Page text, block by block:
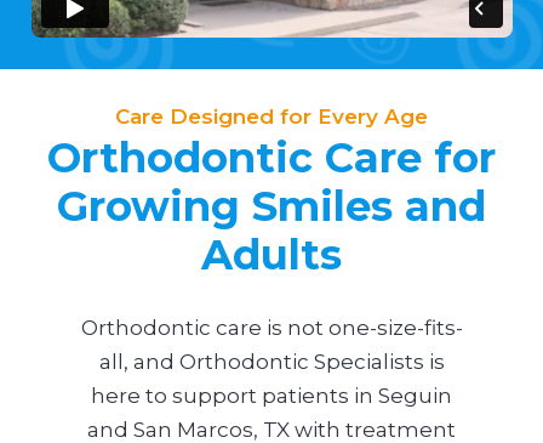
Care Designed for Every Age
Orthodontic Care for
Growing Smiles and
Adults
Orthodontic care is not one-size-fits-
all, and Orthodontic Specialists is
here to support patients in Seguin
and San Marcos, TX with treatment